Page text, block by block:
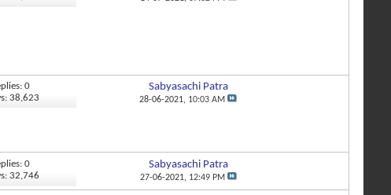
0
38,623
Sabyasachi Patra
28-06-2021, 10:03 AM
0
32,746
Sabyasachi Patra
27-06-2021, 12:49 PM